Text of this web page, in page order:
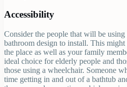
Accessibility
Consider the people that will be
bathroom design to install. This
the place as well as your family
ideal choice for elderly people and
those using a wheelchair. Someone
time getting in and out of a bathtub